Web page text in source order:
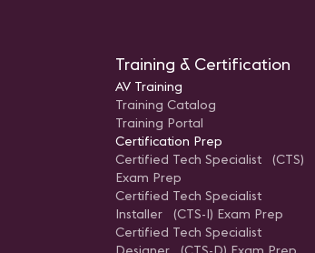
Training & Certification
AV Training
Training Catalog
Training Portal
Certification Prep
Certified Tech Specialist (CTS)
Exam Prep
Certified Tech Specialist
Installer (CTS-I) Exam Prep
Certified Tech Specialist